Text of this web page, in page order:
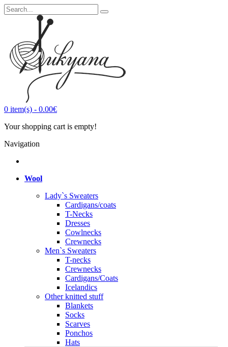
0 item(s) - 0.00€
Your shopping cart is empty!
Navigation
Wool
Lady`s Sweaters
Cardigans/coats
T-Necks
Dresses
Cowlnecks
Crewnecks
Men`s Sweaters
T-necks
Crewnecks
Cardigans/Coats
Icelandics
Other knitted stuff
Blankets
Socks
Scarves
Ponchos
Hats